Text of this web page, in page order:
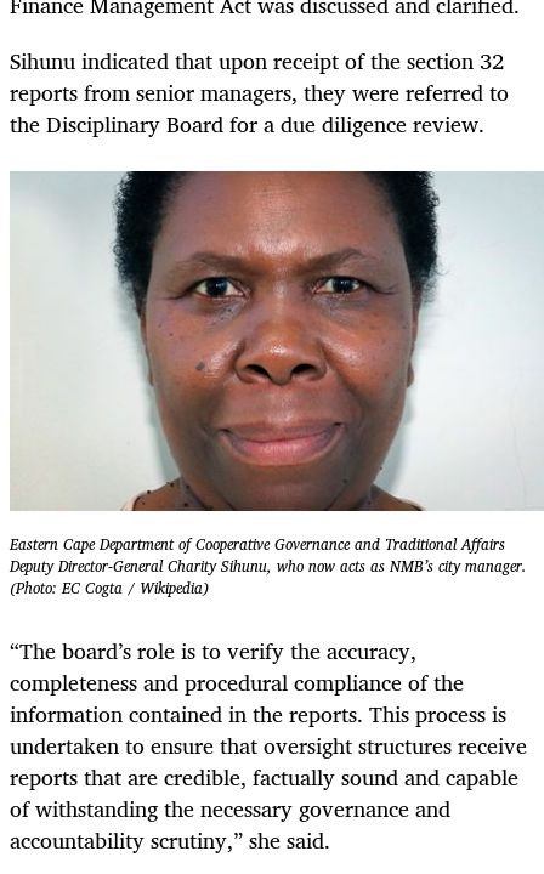
Sihunu indicated that upon receipt of the section 32
reports from senior managers, they were referred to
the Disciplinary Board for a due diligence review.
Eastern Cape Department of Cooperative Governance and Traditional Affairs
Deputy Director-General Charity Sihunu, who now acts as NMB’s city manager.
(Photo: EC Cogta / Wikipedia)
“The board’s role is to verify the accuracy,
completeness and procedural compliance of the
information contained in the reports. This process is
undertaken to ensure that oversight structures receive
reports that are credible, factually sound and capable
of withstanding the necessary governance and
accountability scrutiny,” she said.